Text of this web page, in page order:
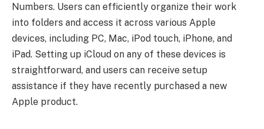
Numbers. Users can efficiently organize their work
into folders and access it across various Apple
devices, including PC, Mac, iPod touch, iPhone, and
iPad. Setting up iCloud on any of these devices is
straightforward, and users can receive setup
assistance if they have recently purchased a new
Apple product.